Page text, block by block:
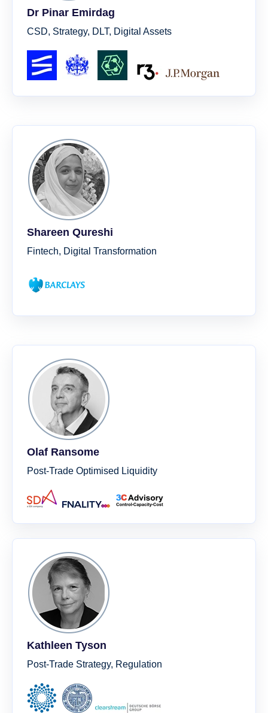
Dr Pinar Emirdag
CSD, Strategy, DLT, Digital Assets
Shareen Qureshi
Fintech, Digital Transformation
Olaf Ransome
Post-Trade Optimised Liquidity
Kathleen Tyson
Post-Trade Strategy, Regulation